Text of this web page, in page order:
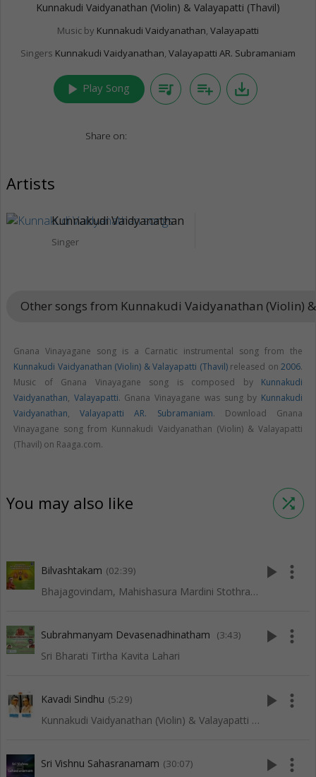
Kunnakudi Vaidyanathan (Violin) & Valayapatti (Thavil)
Music by Kunnakudi Vaidyanathan, Valayapatti
Singers Kunnakudi Vaidyanathan, Valayapatti AR. Subramaniam
play_arrow Play Song queue_music playlist_add save_alt
Share on:
Artists
Kunnakudi Vaidyanathan
Singer
Other songs from Kunnakudi Vaidyanathan (Violin)
Gnana Vinayagane song is a Carnatic instrumental song from the
Kunnakudi Vaidyanathan (Violin) & Valayapatti (Thavil)released on 2006.
Music of Gnana Vinayagane song is composed by Kunnakudi
Vaidyanathan, Valayapatti. Gnana Vinayagane was sung by Kunnakudi
Vaidyanathan,Valayapatti AR. Subramaniam. Download Gnana
Vinayagane song from Kunnakudi Vaidyanathan (Violin) & Valayapatti
(Thavil) on Raaga.com.
You may also like shuffle
Bilvashtakam (02:39)
Bhajagovindam, Mahishasura Mardini Stothram, Lingashtakam and Other Slokas
play_arrow more_vert
Subrahmanyam Devasenadhinatham (3:43)
Sri Bharati Tirtha Kavita Lahari
play_arrow more_vert
Kavadi Sindhu (5:29)
Kunnakudi Vaidyanathan (Violin) & Valayapatti (Thavil)
play_arrow more_vert
Sri Vishnu Sahasranamam (30:07) play_arrow more_vert